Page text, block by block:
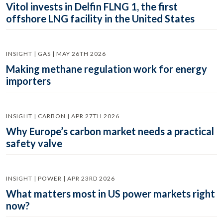
Vitol invests in Delfin FLNG 1, the first
offshore LNG facility in the United States
INSIGHT | GAS | MAY 26TH 2026
Making methane regulation work for energy
importers
INSIGHT | CARBON | APR 27TH 2026
Why Europe’s carbon market needs a practical
safety valve
INSIGHT | POWER | APR 23RD 2026
What matters most in US power markets right
now?